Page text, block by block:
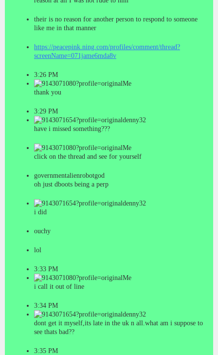
their is no reason for another person to respond to someone
like me in that manner
https://peacepink.ning.com/profiles/comment/thread?
screenName=071jame6mda8v
3:26 PM
Me
thank you
3:29 PM
denny32
have i missed something???
Me
click on the thread and see for yourself
governmentalienrobotgod
oh just dboots being a perp
denny32
i did
ouchy
lol
3:33 PM
Me
i call it out of line
3:34 PM
denny32
dont get it myself,its late in the uk n all.what am i suppose to
see thats bad??
3:35 PM